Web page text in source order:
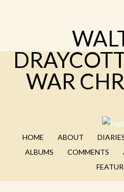
WAR
HOME ABOUT
ALBUMS
COMMENTS